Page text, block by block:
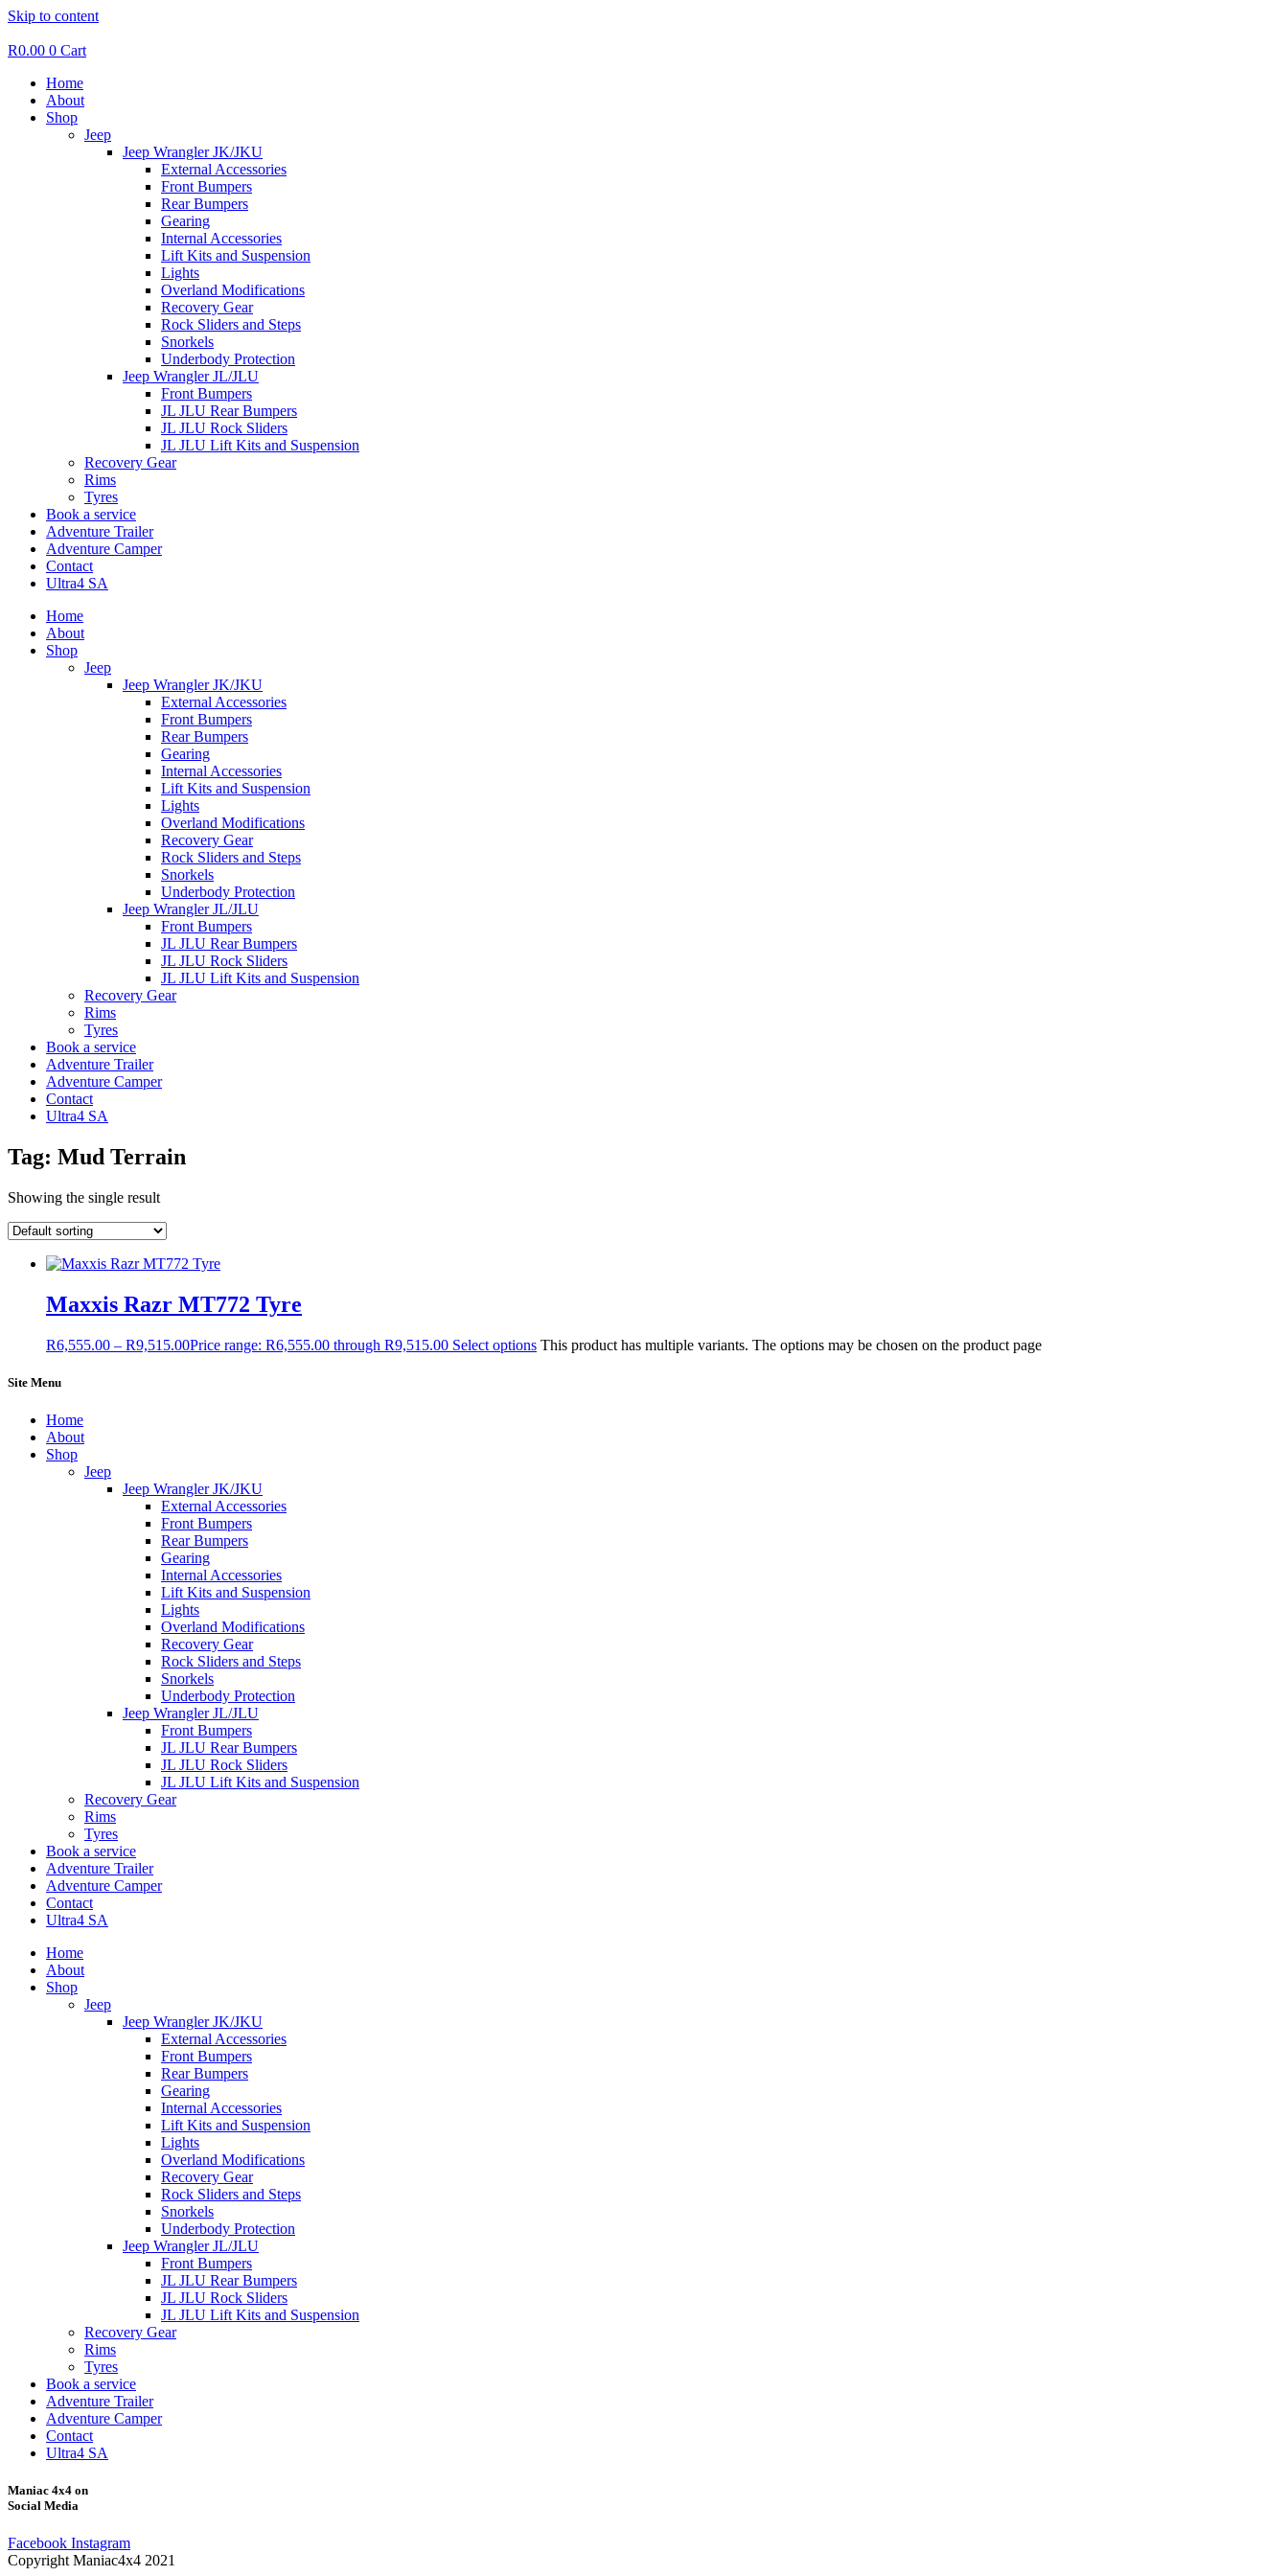
Skip to content
R0.00 0 Cart
Home
About
Shop
Jeep
Jeep Wrangler JK/JKU
External Accessories
Front Bumpers
Rear Bumpers
Gearing
Internal Accessories
Lift Kits and Suspension
Lights
Overland Modifications
Recovery Gear
Rock Sliders and Steps
Snorkels
Underbody Protection
Jeep Wrangler JL/JLU
Front Bumpers
JL JLU Rear Bumpers
JL JLU Rock Sliders
JL JLU Lift Kits and Suspension
Recovery Gear
Rims
Tyres
Book a service
Adventure Trailer
Adventure Camper
Contact
Ultra4 SA
Home
About
Shop
Jeep
Jeep Wrangler JK/JKU
External Accessories
Front Bumpers
Rear Bumpers
Gearing
Internal Accessories
Lift Kits and Suspension
Lights
Overland Modifications
Recovery Gear
Rock Sliders and Steps
Snorkels
Underbody Protection
Jeep Wrangler JL/JLU
Front Bumpers
JL JLU Rear Bumpers
JL JLU Rock Sliders
JL JLU Lift Kits and Suspension
Recovery Gear
Rims
Tyres
Book a service
Adventure Trailer
Adventure Camper
Contact
Ultra4 SA
Tag: Mud Terrain
Showing the single result
Maxxis Razr MT772 Tyre
R6,555.00 – R9,515.00Price range: R6,555.00 through R9,515.00 Select options This product has multiple variants. The options may be chosen on the product page
Site Menu
Home
About
Shop
Jeep
Jeep Wrangler JK/JKU
External Accessories
Front Bumpers
Rear Bumpers
Gearing
Internal Accessories
Lift Kits and Suspension
Lights
Overland Modifications
Recovery Gear
Rock Sliders and Steps
Snorkels
Underbody Protection
Jeep Wrangler JL/JLU
Front Bumpers
JL JLU Rear Bumpers
JL JLU Rock Sliders
JL JLU Lift Kits and Suspension
Recovery Gear
Rims
Tyres
Book a service
Adventure Trailer
Adventure Camper
Contact
Ultra4 SA
Home
About
Shop
Jeep
Jeep Wrangler JK/JKU
External Accessories
Front Bumpers
Rear Bumpers
Gearing
Internal Accessories
Lift Kits and Suspension
Lights
Overland Modifications
Recovery Gear
Rock Sliders and Steps
Snorkels
Underbody Protection
Jeep Wrangler JL/JLU
Front Bumpers
JL JLU Rear Bumpers
JL JLU Rock Sliders
JL JLU Lift Kits and Suspension
Recovery Gear
Rims
Tyres
Book a service
Adventure Trailer
Adventure Camper
Contact
Ultra4 SA
Maniac 4x4 on
Social Media
Facebook Instagram
Copyright Maniac4x4 2021